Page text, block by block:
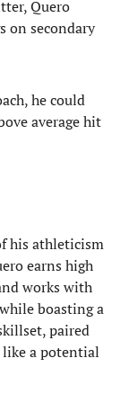
Quero
on secondary
he could
average hit
his athleticism
earns high
works with
boasting a
paired
a potential